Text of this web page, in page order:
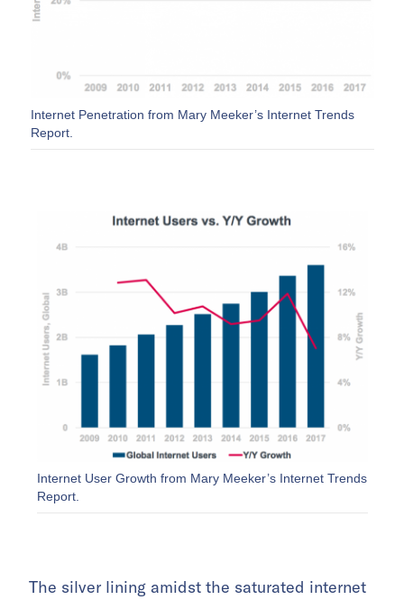
Internet Penetration from Mary Meeker’s Internet Trends
Report.
Internet User Growth from Mary Meeker’s Internet Trends
Report.
The silver lining amidst the saturated internet